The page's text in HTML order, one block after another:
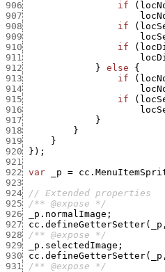
906
if (
907
908
if (
909
910
if (
911
912
} else
{
913
if (
914
915
if (
916
917
}
918
}
919
}
920
} ) ;
921
922
var _p =
923
924
// Extended properties
925
/** @expose */
926
_p.normalImage ;
927
cc.defineGetterSetter( _p ,
928
/** @expose */
929
_p.selectedImage ;
930
cc.defineGetterSetter( _p ,
931
/** @expose */